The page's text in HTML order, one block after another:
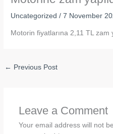
Uncategorized /7 November
Motorin fiyatlarına 2,11 TL zam
← Previous Post
Leave a Comment
Your email address will not